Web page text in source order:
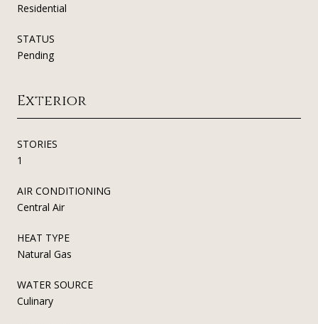
Residential
STATUS
Pending
Exterior
STORIES
1
AIR CONDITIONING
Central Air
HEAT TYPE
Natural Gas
WATER SOURCE
Culinary